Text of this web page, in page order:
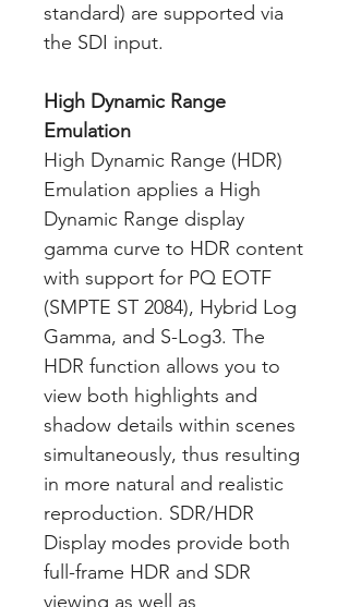
standard) are supported via
the SDI input.
High Dynamic Range
Emulation
High Dynamic Range (HDR)
Emulation applies a High
Dynamic Range display
gamma curve to HDR content
with support for PQ EOTF
(SMPTE ST 2084), Hybrid Log
Gamma, and S-Log3. The
HDR function allows you to
view both highlights and
shadow details within scenes
simultaneously, thus resulting
in more natural and realistic
reproduction. SDR/HDR
Display modes provide both
full-frame HDR and SDR
viewing as well as